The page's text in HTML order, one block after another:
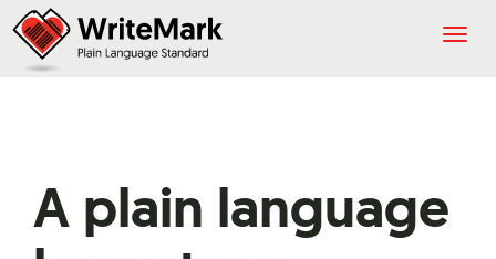
A plain language